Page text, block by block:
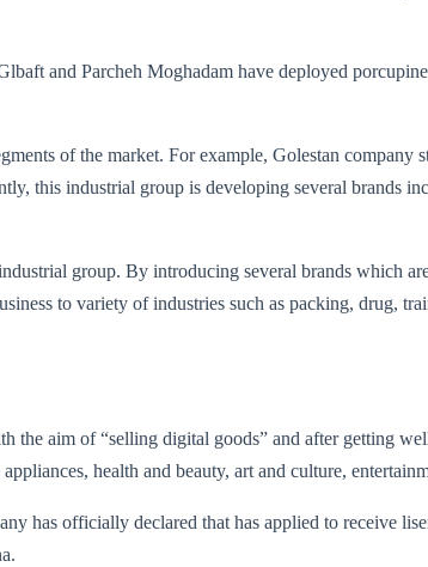
and Parcheh Moghadam have deployed
of the market. For example, Golestan company
this industrial group is developing several brands
group. By introducing several brands which
to variety of industries such as packing, drug,
the aim of “selling digital goods” and after getting
health and beauty, art and culture,
has officially declared that has applied to receive